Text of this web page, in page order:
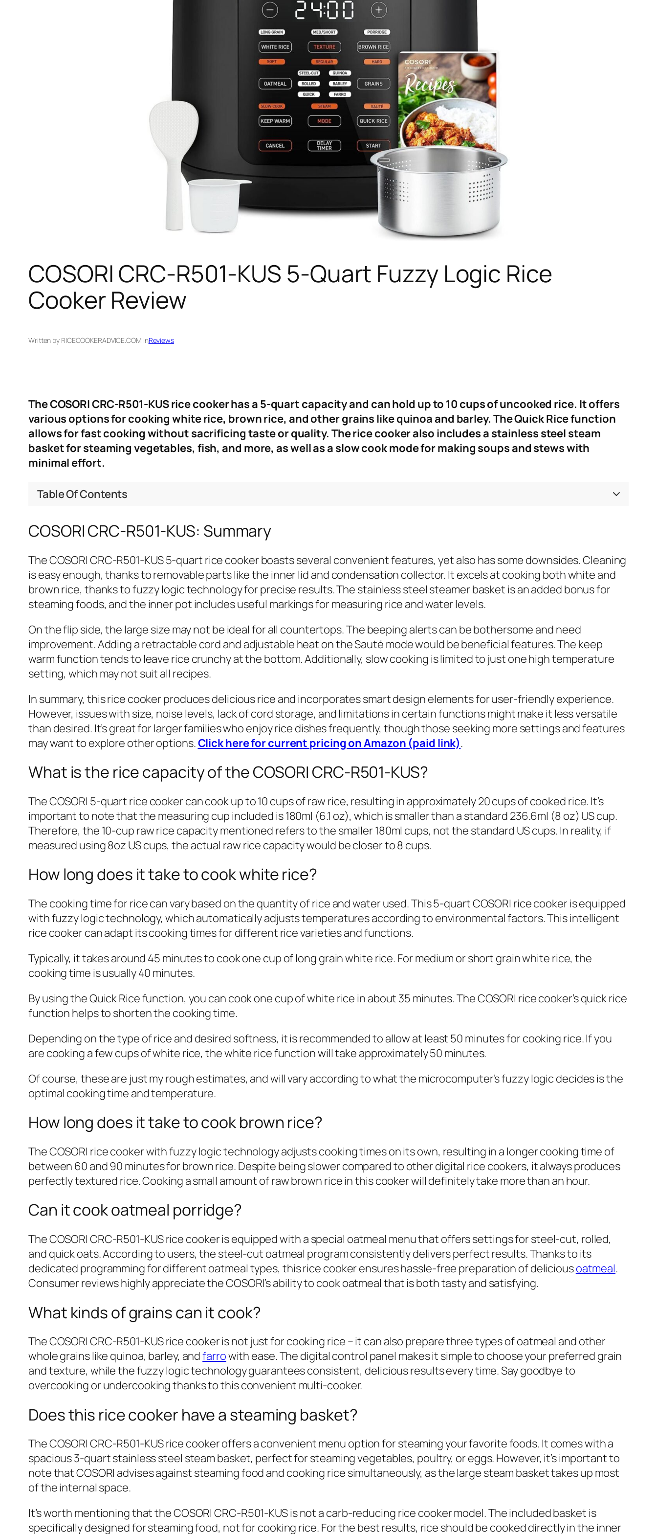
COSORI CRC-R501-KUS 5-Quart Fuzzy Logic Rice
Cooker Review
Written by RICECOOKERADVICE.COM inReviews
The COSORI CRC-R501-KUS rice cooker has a 5-quart capacity and can hold up to 10 cups of uncooked rice. It offers
various options for cooking white rice, brown rice, and other grains like quinoa and barley. The Quick Rice function
allows for fast cooking without sacrificing taste or quality. The rice cooker also includes a stainless steel steam
basket for steaming vegetables, fish, and more, as well as a slow cook mode for making soups and stews with
minimal effort.
Table Of Contents
COSORI CRC-R501-KUS: Summary
The COSORI CRC-R501-KUS 5-quart rice cooker boasts several convenient features, yet also has some downsides. Cleaning
is easy enough, thanks to removable parts like the inner lid and condensation collector. It excels at cooking both white and
brown rice, thanks to fuzzy logic technology for precise results. The stainless steel steamer basket is an added bonus for
steaming foods, and the inner pot includes useful markings for measuring rice and water levels.
On the flip side, the large size may not be ideal for all countertops. The beeping alerts can be bothersome and need
improvement. Adding a retractable cord and adjustable heat on the Sauté mode would be beneficial features. The keep
warm function tends to leave rice crunchy at the bottom. Additionally, slow cooking is limited to just one high temperature
setting, which may not suit all recipes.
In summary, this rice cooker produces delicious rice and incorporates smart design elements for user-friendly experience.
However, issues with size, noise levels, lack of cord storage, and limitations in certain functions might make it less versatile
than desired. It’s great for larger families who enjoy rice dishes frequently, though those seeking more settings and features
may want to explore other options.Click here for current pricing on Amazon (paid link).
What is the rice capacity of the COSORI CRC-R501-KUS?
The COSORI 5-quart rice cooker can cook up to 10 cups of raw rice, resulting in approximately 20 cups of cooked rice. It’s
important to note that the measuring cup included is 180ml (6.1 oz), which is smaller than a standard 236.6ml (8 oz) US cup.
Therefore, the 10-cup raw rice capacity mentioned refers to the smaller 180ml cups, not the standard US cups. In reality, if
measured using 8oz US cups, the actual raw rice capacity would be closer to 8 cups.
How long does it take to cook white rice?
The cooking time for rice can vary based on the quantity of rice and water used. This 5-quart COSORI rice cooker is equipped
with fuzzy logic technology, which automatically adjusts temperatures according to environmental factors. This intelligent
rice cooker can adapt its cooking times for different rice varieties and functions.
Typically, it takes around 45 minutes to cook one cup of long grain white rice. For medium or short grain white rice, the
cooking time is usually 40 minutes.
By using the Quick Rice function, you can cook one cup of white rice in about 35 minutes. The COSORI rice cooker’s quick rice
function helps to shorten the cooking time.
Depending on the type of rice and desired softness, it is recommended to allow at least 50 minutes for cooking rice. If you
are cooking a few cups of white rice, the white rice function will take approximately 50 minutes.
Of course, these are just my rough estimates, and will vary according to what the microcomputer’s fuzzy logic decides is the
optimal cooking time and temperature.
How long does it take to cook brown rice?
The COSORI rice cooker with fuzzy logic technology adjusts cooking times on its own, resulting in a longer cooking time of
between 60 and 90 minutes for brown rice. Despite being slower compared to other digital rice cookers, it always produces
perfectly textured rice. Cooking a small amount of raw brown rice in this cooker will definitely take more than an hour.
Can it cook oatmeal porridge?
The COSORI CRC-R501-KUS rice cooker is equipped with a special oatmeal menu that offers settings for steel-cut, rolled,
and quick oats. According to users, the steel-cut oatmeal program consistently delivers perfect results. Thanks to its
dedicated programming for different oatmeal types, this rice cooker ensures hassle-free preparation of deliciousoatmeal.
Consumer reviews highly appreciate the COSORI’s ability to cook oatmeal that is both tasty and satisfying.
What kinds of grains can it cook?
The COSORI CRC-R501-KUS rice cooker is not just for cooking rice – it can also prepare three types of oatmeal and other
whole grains like quinoa, barley, andfarrowith ease. The digital control panel makes it simple to choose your preferred grain
and texture, while the fuzzy logic technology guarantees consistent, delicious results every time. Say goodbye to
overcooking or undercooking thanks to this convenient multi-cooker.
Does this rice cooker have a steaming basket?
The COSORI CRC-R501-KUS rice cooker offers a convenient menu option for steaming your favorite foods. It comes with a
spacious 3-quart stainless steel steam basket, perfect for steaming vegetables, poultry, or eggs. However, it’s important to
note that COSORI advises against steaming food and cooking rice simultaneously, as the large steam basket takes up most
of the internal space.
It’s worth mentioning that the COSORI CRC-R501-KUS is not a carb-reducing rice cooker model. The included basket is
specifically designed for steaming food, not for cooking rice. For the best results, rice should be cooked directly in the inner